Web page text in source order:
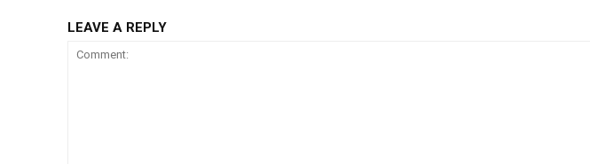
LEAVE A REPLY